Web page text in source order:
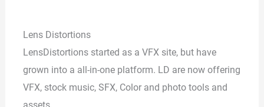
Lens Distortions
LensDistortions started as a VFX site, but have
grown into a all-in-one platform. LD are now offering
VFX, stock music, SFX, Color and photo tools and